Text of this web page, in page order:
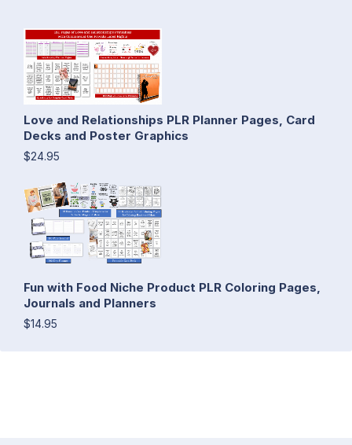
Love and Relationships PLR Planner Pages, Card
Decks and Poster Graphics
$24.95
Fun with Food Niche Product PLR Coloring Pages,
Journals and Planners
$14.95